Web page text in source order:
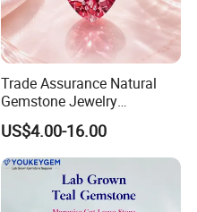
Trade Assurance Natural
Gemstone Jewelry
Moonstone Rainbow Flash
Bracelet for Wedding Gift
Secure Order
US$4.00-16.00